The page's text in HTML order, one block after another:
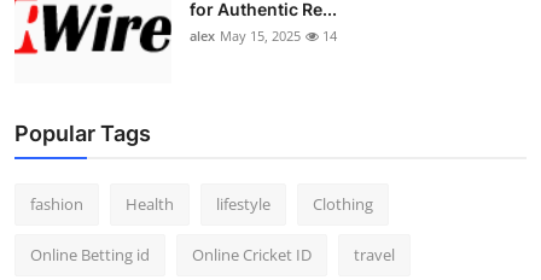
for Authentic Re...
alex May 15, 2025 14
Popular Tags
fashion Health lifestyle Clothing
Online Betting id Online Cricket ID travel